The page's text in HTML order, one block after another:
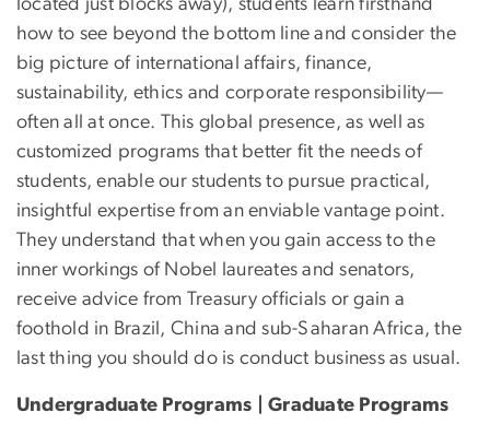
located just blocks away), students learn firsthand
how to see beyond the bottom line and consider the
big picture of international affairs, finance,
sustainability, ethics and corporate responsibility—
often all at once. This global presence, as well as
customized programs that better fit the needs of
students, enable our students to pursue practical,
insightful expertise from an enviable vantage point.
They understand that when you gain access to the
inner workings of Nobel laureates and senators,
receive advice from Treasury officials or gain a
foothold in Brazil, China and sub-Saharan Africa, the
last thing you should do is conduct business as usual.
Undergraduate Programs | Graduate Programs